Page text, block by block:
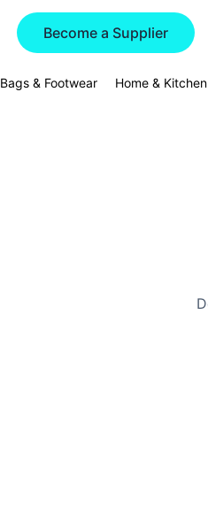
Become a Supplier
Bags & Footwear Home & Kitchen